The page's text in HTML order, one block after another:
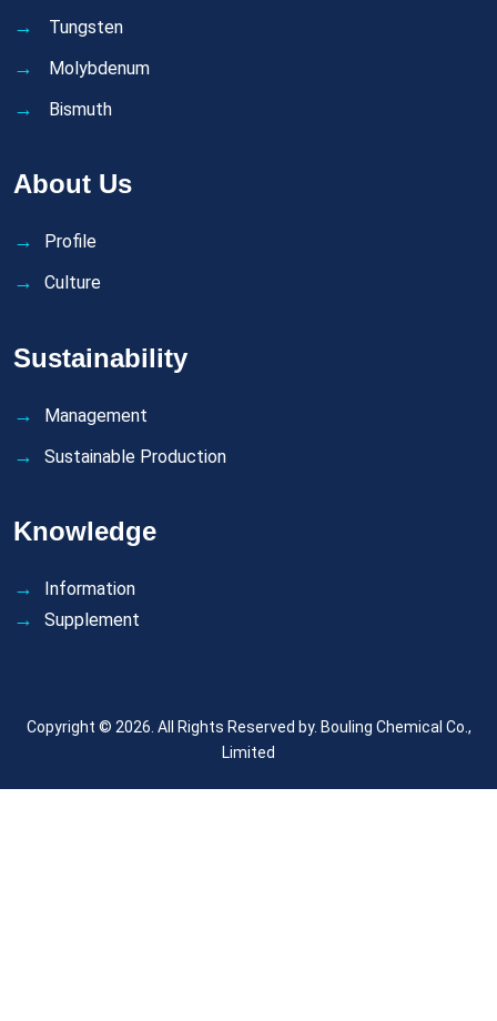
Tungsten
Molybdenum
Bismuth
About Us
Profile
Culture
Sustainability
Management
Sustainable Production
Knowledge
Information
Supplement
Copyright © 2026. All Rights Reserved by. Bouling Chemical Co.,
Limited